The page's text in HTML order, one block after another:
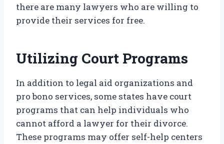
there are many lawyers who are willing to
provide their services for free.
Utilizing Court Programs
In addition to legal aid organizations and
pro bono services, some states have court
programs that can help individuals who
cannot afford a lawyer for their divorce.
These programs may offer self-help centers